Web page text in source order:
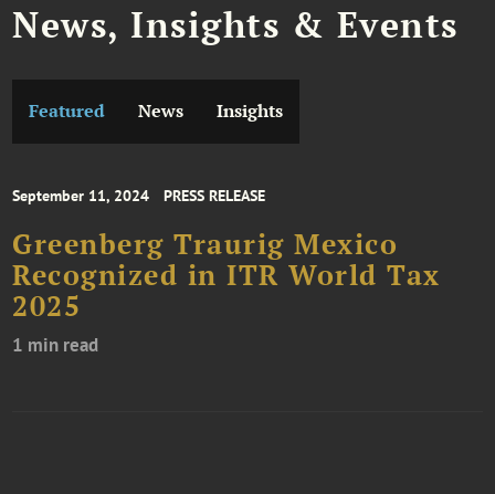
News, Insights & Events
Featured News Insights
September 11, 2024 PRESS RELEASE
Greenberg Traurig Mexico
Recognized in ITR World Tax
2025
1 min read